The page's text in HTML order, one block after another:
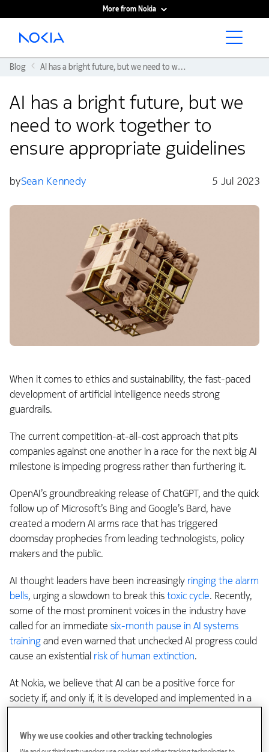
More from Nokia
Main content
Blog AI has a bright future, but we need to work together to ensure appropriate guidelines
AI has a bright future, but we
need to work together to
ensure appropriate guidelines
bySean Kennedy 5 Jul 2023
When it comes to ethics and sustainability, the fast-paced
development of artificial intelligence needs strong
guardrails.
The current competition-at-all-cost approach that pits
companies against one another in a race for the next big AI
milestone is impeding progress rather than furthering it.
OpenAI’s groundbreaking release of ChatGPT, and the quick
follow up of Microsoft’s Bing and Google’s Bard, have
created a modern AI arms race that has triggered
doomsday prophecies from leading technologists, policy
makers and the public.
AI thought leaders have been increasingly ringing the alarm
bells, urging a slowdown to break thistoxic cycle. Recently,
some of the most prominent voices in the industry have
called for an immediate six-month pause in AI systems
trainingand even warned that unchecked AI progress could
cause an existential risk of human extinction.
At Nokia, we believe that AI can be a positive force for
society if, and only if, it is developed and implemented in a
other about technologies that have wide reaching
Why we use cookies and other tracking technologies